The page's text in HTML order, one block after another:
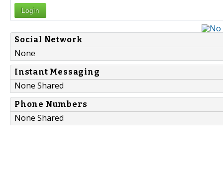
Login
Social Network
None
Instant Messaging
None Shared
Phone Numbers
None Shared